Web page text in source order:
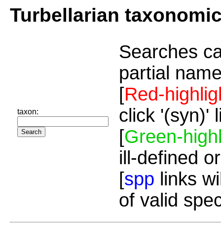
Turbellarian
taxon:
Searches
partial
[Red-
click '(syn)'
[Green-
ill-defined
[spp links
of valid